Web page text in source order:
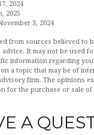
2024
2025
3, 2024
from sources believed
It may not be used
information regarding
a topic that may be of
firm. The opinions
for the purchase or sale
A